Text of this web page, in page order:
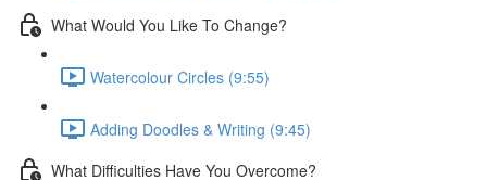
What Would You Like To Change?
Watercolour Circles (9:55)
Adding Doodles & Writing (9:45)
What Difficulties Have You Overcome?